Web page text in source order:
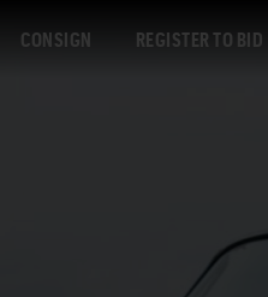
CONSIGN REGISTER TO BID